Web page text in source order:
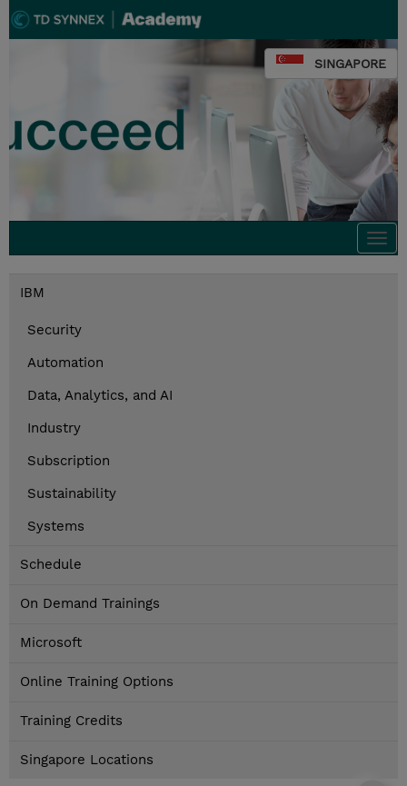
SINGAPORE
IBM
Security
Automation
Data, Analytics, and AI
Industry
Subscription
Sustainability
Systems
Schedule
On Demand Trainings
Microsoft
Online Training Options
Training Credits
Singapore Locations